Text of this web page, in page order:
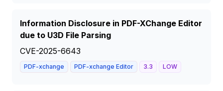
Information Disclosure in PDF-XChange Editor
due to U3D File Parsing
CVE-2025-6643
PDF-xchange PDF-xchange Editor 3.3 LOW